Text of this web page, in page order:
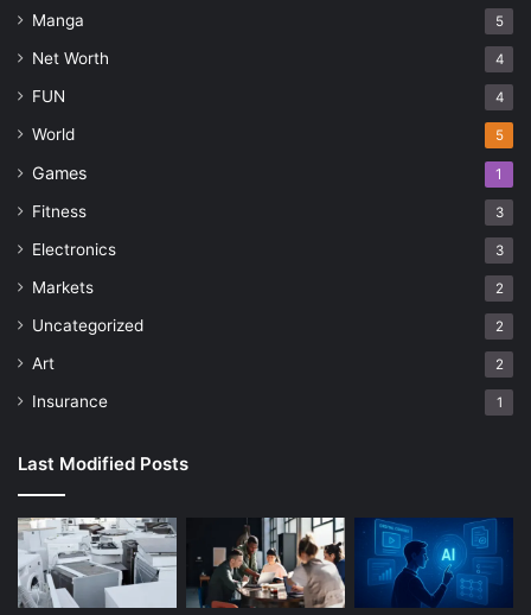
Manga 5
Net Worth 4
FUN 4
World 5
Games 1
Fitness 3
Electronics 3
Markets 2
Uncategorized 2
Art 2
Insurance 1
Last Modified Posts